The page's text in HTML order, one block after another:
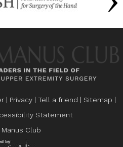
| Privacy | Tell a friend | Sitemap |
Statement
Club